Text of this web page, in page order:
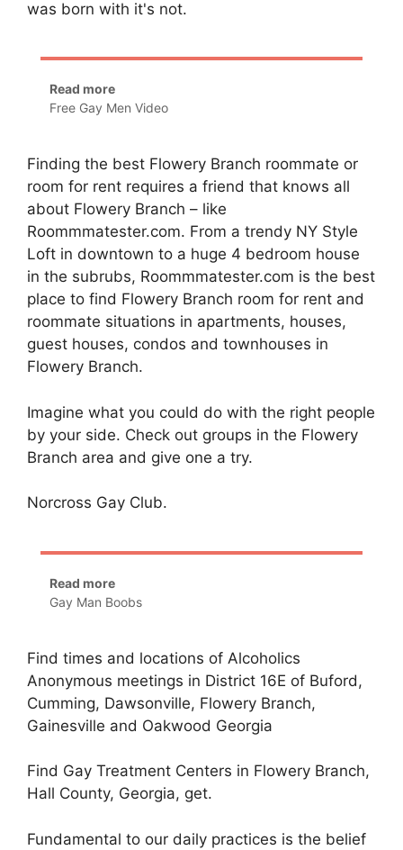
was born with it's not.
Read more
Free Gay Men Video
Finding the best Flowery Branch roommate or
room for rent requires a friend that knows all
about Flowery Branch – like
Roommmatester.com. From a trendy NY Style
Loft in downtown to a huge 4 bedroom house
in the subrubs, Roommmatester.com is the best
place to find Flowery Branch room for rent and
roommate situations in apartments, houses,
guest houses, condos and townhouses in
Flowery Branch.
Imagine what you could do with the right people
by your side. Check out groups in the Flowery
Branch area and give one a try.
Norcross Gay Club.
Read more
Gay Man Boobs
Find times and locations of Alcoholics
Anonymous meetings in District 16E of Buford,
Cumming, Dawsonville, Flowery Branch,
Gainesville and Oakwood Georgia
Find Gay Treatment Centers in Flowery Branch,
Hall County, Georgia, get.
Fundamental to our daily practices is the belief